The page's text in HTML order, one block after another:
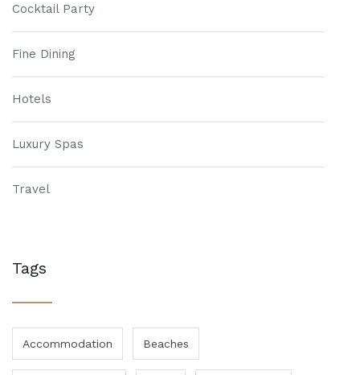
Cocktail Party
Fine Dining
Hotels
Luxury Spas
Travel
Tags
Accommodation Beaches